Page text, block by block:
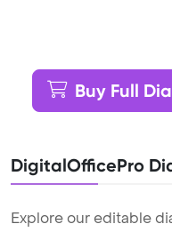
Buy Full
DigitalOfficePro
Explore our editable